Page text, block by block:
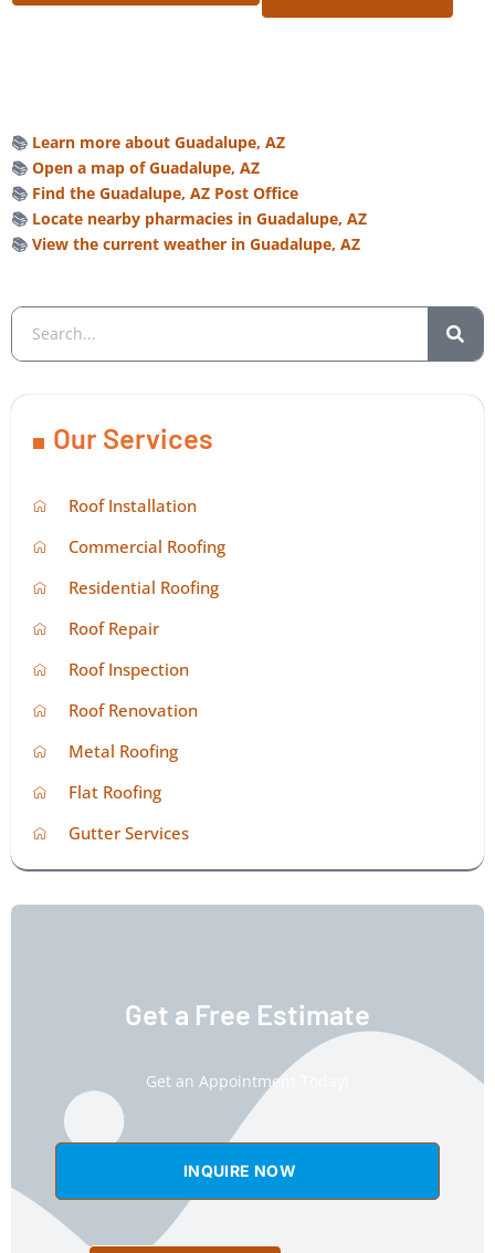
📚 Learn more about Guadalupe, AZ
📚 Open a map of Guadalupe, AZ
📚 Find the Guadalupe, AZ Post Office
📚 Locate nearby pharmacies in Guadalupe, AZ
📚 View the current weather in Guadalupe, AZ
Our Services
Roof Installation
Commercial Roofing
Residential Roofing
Roof Repair
Roof Inspection
Roof Renovation
Metal Roofing
Flat Roofing
Gutter Services
Get a Free Estimate
Get an Appointment Today!
INQUIRE NOW